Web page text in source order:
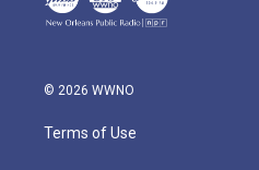
© 2026 WWNO
Terms of Use